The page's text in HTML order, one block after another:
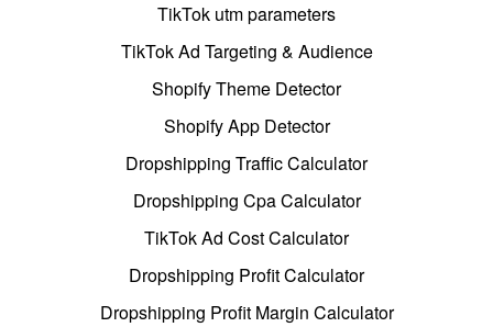
TikTok utm parameters
TikTok Ad Targeting & Audience
Shopify Theme Detector
Shopify App Detector
Dropshipping Traffic Calculator
Dropshipping Cpa Calculator
TikTok Ad Cost Calculator
Dropshipping Profit Calculator
Dropshipping Profit Margin Calculator